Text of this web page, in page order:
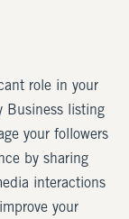
role in your
Business listing
your followers
by sharing
interactions
your